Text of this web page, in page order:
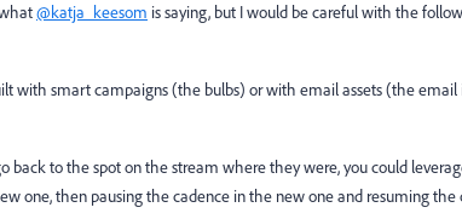
@katja_keesom is saying, but I would be careful with the
with smart campaigns (the bulbs) or with email assets (the email
back to the spot on the stream where they were, you could
one, then pausing the cadence in the new one and resuming the